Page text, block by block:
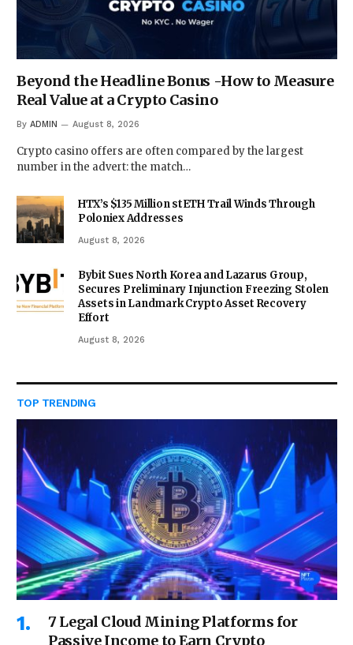
Beyond the Headline Bonus -How to Measure
Real Value at a Crypto Casino
By ADMIN August 8, 2026
Crypto casino offers are often compared by the largest
number in the advert: the match…
HTX’s $135 Million stETH Trail Winds Through
Poloniex Addresses
August 8, 2026
Bybit Sues North Korea and Lazarus Group,
Secures Preliminary Injunction Freezing Stolen
Assets in Landmark Crypto Asset Recovery
Effort
August 8, 2026
TOP TRENDING
7 Legal Cloud Mining Platforms for
Passive Income to Earn Crypto